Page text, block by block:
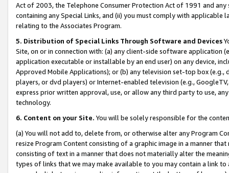
Act of 2003, the Telephone Consumer Protection Act of 1991 and
containing any Special Links, and (ii) you must comply with
relating to the Associates Program.
5. Distribution of Special Links Through Software and Devices
Site, on or in connection with: (a) any client-side software application
application executable or installable by an end user) on any device,
Approved Mobile Applications); or (b) any television set-top box
players, or dvd players) or Internet-enabled television (e.g.,
express prior written approval, use, or allow any third party to use,
technology.
6. Content on your Site. You will be solely responsible for the
(a) You will not add to, delete from, or otherwise alter any Program
resize Program Content consisting of a graphic image in a manner
consisting of text in a manner that does not materially alter the
types of links that we may make available to you may contain a link